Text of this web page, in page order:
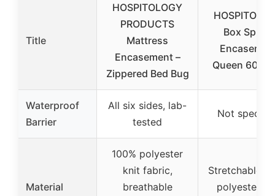
Title
HOSPITOLOGY
PRODUCTS
Mattress
Encasement –
Zippered Bed Bug
Box Spring
Queen 60″ x
Waterproof
Barrier
All six sides, lab-
tested
Not
Material
100% polyester
knit fabric,
breathable
Stretchable
polyester